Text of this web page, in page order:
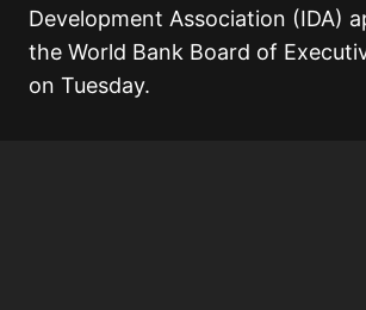
Development Association (IDA)
the World Bank Board of
on Tuesday.